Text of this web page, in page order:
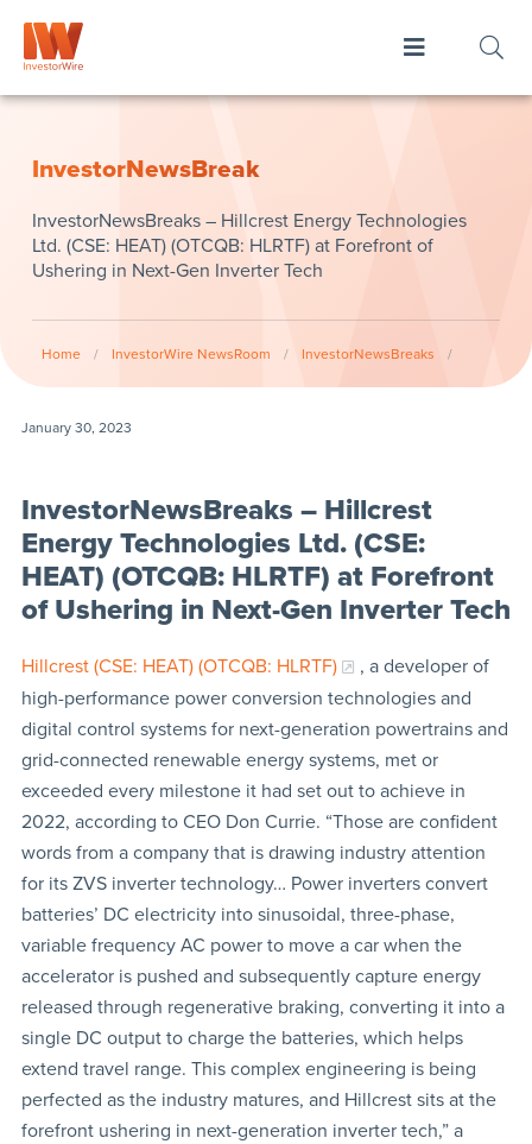
InvestorNewsBreak
InvestorNewsBreaks – Hillcrest Energy Technologies
Ltd. (CSE: HEAT) (OTCQB: HLRTF) at Forefront of
Ushering in Next-Gen Inverter Tech
Home / InvestorWire NewsRoom / InvestorNewsBreaks /
January 30, 2023
InvestorNewsBreaks – Hillcrest
Energy Technologies Ltd. (CSE:
HEAT) (OTCQB: HLRTF) at Forefront
of Ushering in Next-Gen Inverter Tech
Hillcrest (CSE: HEAT) (OTCQB: HLRTF)
, a developer of
high-performance power conversion technologies and
digital control systems for next-generation powertrains and
grid-connected renewable energy systems, met or
exceeded every milestone it had set out to achieve in
2022, according to CEO Don Currie. “Those are confident
words from a company that is drawing industry attention
for its ZVS inverter technology… Power inverters convert
batteries’ DC electricity into sinusoidal, three-phase,
variable frequency AC power to move a car when the
accelerator is pushed and subsequently capture energy
released through regenerative braking, converting it into a
single DC output to charge the batteries, which helps
extend travel range. This complex engineering is being
perfected as the industry matures, and Hillcrest sits at the
forefront ushering in next-generation inverter tech,” a